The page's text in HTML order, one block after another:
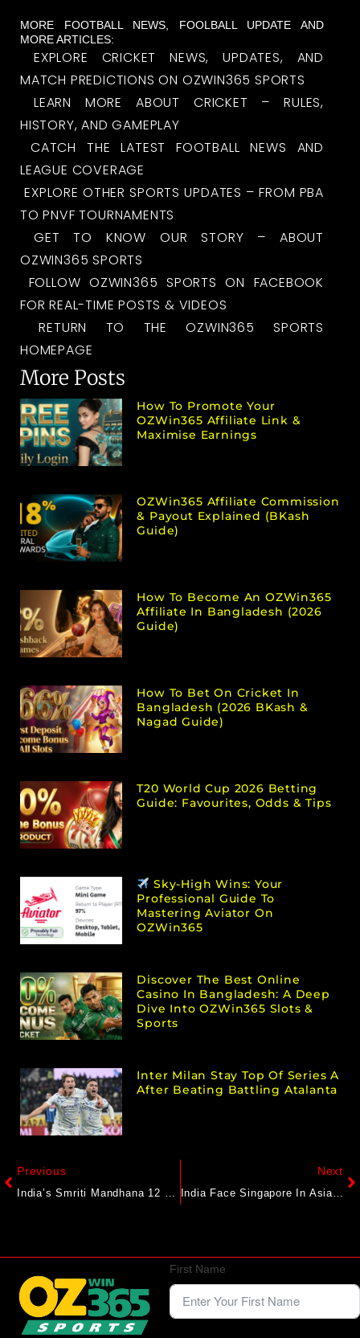
MORE FOOTBALL NEWS, FOOLBALL UPDATE AND
MORE ARTICLES:
EXPLORE CRICKET NEWS, UPDATES, AND
MATCH PREDICTIONS ON OZWIN365 SPORTS
LEARN MORE ABOUT CRICKET – RULES,
HISTORY, AND GAMEPLAY
CATCH THE LATEST FOOTBALL NEWS AND
LEAGUE COVERAGE
EXPLORE OTHER SPORTS UPDATES – FROM PBA
TO PNVF TOURNAMENTS
GET TO KNOW OUR STORY – ABOUT
OZWIN365 SPORTS
FOLLOW OZWIN365 SPORTS ON FACEBOOK
FOR REAL-TIME POSTS & VIDEOS
RETURN TO THE OZWIN365 SPORTS
HOMEPAGE
More Posts
How To Promote Your
OZWin365 Affiliate Link &
Maximise Earnings
OZWin365 Affiliate Commission
& Payout Explained (bKash
Guide)
How To Become An OZWin365
Affiliate In Bangladesh (2026
Guide)
How To Bet On Cricket In
Bangladesh (2026 BKash &
Nagad Guide)
T20 World Cup 2026 Betting
Guide: Favourites, Odds & Tips
Sky-High Wins: Your
Professional Guide To
Mastering Aviator On
OZWin365
Discover The Best Online
Casino In Bangladesh: A Deep
Dive Into OZWin365 Slots &
Sports
Inter Milan Stay Top Of Series A
After Beating Battling Atalanta
Previous
India’s Smriti Mandhana 12 Runs Away From Breaking All-Time Women’s ODI Record
Next
India Face Singapore In Asian Cup Qualifiers Amid Messy Build-Up
First Name